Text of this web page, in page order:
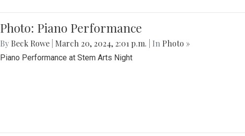
Photo: Piano Performance
By Beck Rowe March 20, 2024, 2:01 p.m. | In Photo »
Piano Performance at Stem Arts Night